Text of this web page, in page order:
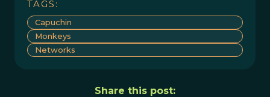
TAGS:
Capuchin
Monkeys
Networks
Share this post: